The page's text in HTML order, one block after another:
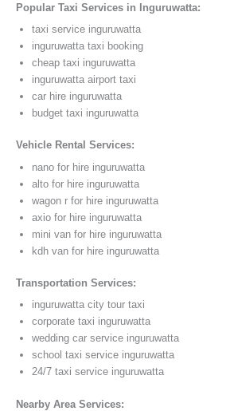
Popular Taxi Services in Inguruwatta:
taxi service inguruwatta
inguruwatta taxi booking
cheap taxi inguruwatta
inguruwatta airport taxi
car hire inguruwatta
budget taxi inguruwatta
Vehicle Rental Services:
nano for hire inguruwatta
alto for hire inguruwatta
wagon r for hire inguruwatta
axio for hire inguruwatta
mini van for hire inguruwatta
kdh van for hire inguruwatta
Transportation Services:
inguruwatta city tour taxi
corporate taxi inguruwatta
wedding car service inguruwatta
school taxi service inguruwatta
24/7 taxi service inguruwatta
Nearby Area Services: